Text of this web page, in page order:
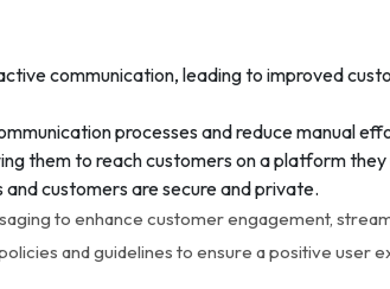
communication, leading to improved
processes and reduce manual
them to reach customers on a platform they
customers are secure and private.
to enhance customer engagement,
and guidelines to ensure a positive user